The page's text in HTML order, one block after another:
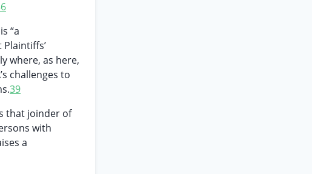
“a
Plaintiffs’
where, as here,
challenges to
39
that joinder of
with
a